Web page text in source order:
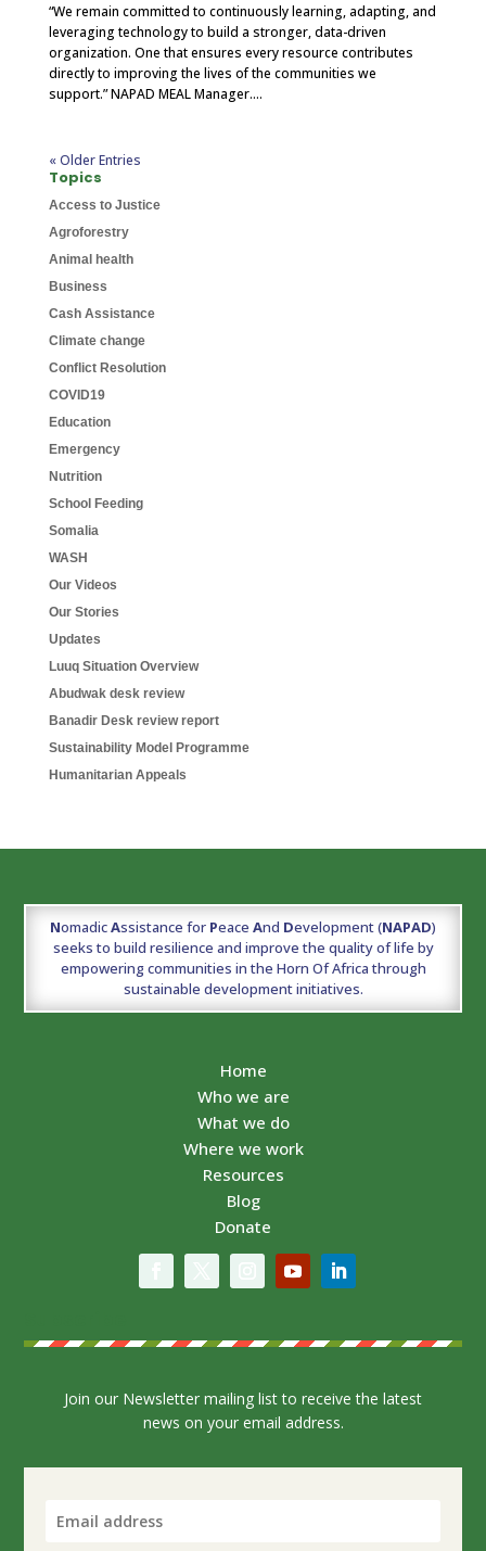
“We remain committed to continuously learning, adapting, and
leveraging technology to build a stronger, data-driven
organization. One that ensures every resource contributes
directly to improving the lives of the communities we
support.” NAPAD MEAL Manager....
« Older Entries
Topics
Access to Justice
Agroforestry
Animal health
Business
Cash Assistance
Climate change
Conflict Resolution
COVID19
Education
Emergency
Nutrition
School Feeding
Somalia
WASH
Our Videos
Our Stories
Updates
Luuq Situation Overview
Abudwak desk review
Banadir Desk review report
Sustainability Model Programme
Humanitarian Appeals
NomadicAssistance for Peace And Development (NAPAD)
seeks to build resilience and improve the quality of life by
empowering communities in the Horn Of Africa through
sustainable development initiatives.
Home
Who we are
What we do
Where we work
Resources
Blog
Donate
Join our Newsletter mailing list to receive the latest
news on your email address.